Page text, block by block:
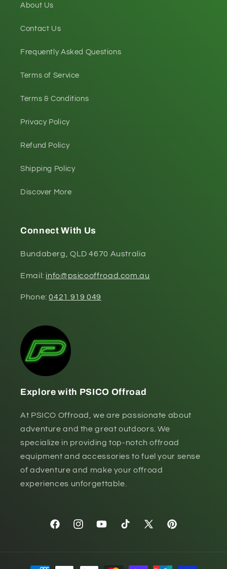
About Us
Contact Us
Frequently Asked Questions
Terms of Service
Terms & Conditions
Privacy Policy
Refund Policy
Shipping Policy
Discover More
Connect With Us
Bundaberg, QLD 4670 Australia
Email: info@psicooffroad.com.au
Phone:0421 919 049
Explore with PSICO Offroad
At PSICO Offroad, we are passionate about
adventure and the great outdoors. We
specialize in providing top-notch offroad
equipment and accessories to fuel your sense
of adventure and make your offroad
experiences unforgettable.
FacebookInstagramYouTubeTikTok
X
Pinterest
Payment